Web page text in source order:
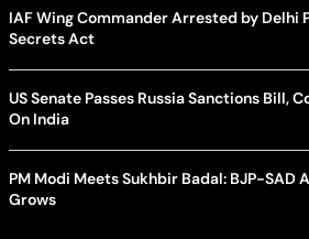
IAF Wing Commander Arrested by Delhi
Secrets Act
US Senate Passes Russia Sanctions Bill,
On India
PM Modi Meets Sukhbir Badal: BJP-SAD
Grows